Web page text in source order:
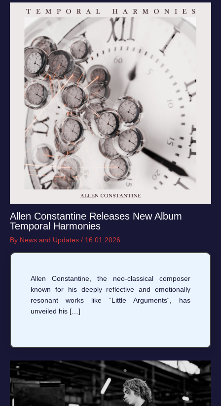
Allen Constantine Releases New Album
Temporal Harmonies
By News and Updates / 16.01.2026
Allen Constantine, the neo-classical composer
known for his deeply reflective and emotionally
resonant works like “Little Arguments“, has
unveiled his […]